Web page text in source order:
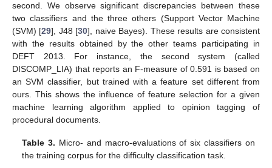
second. We observe significant discrepancies between these
two classifiers and the three others (Support Vector Machine
(SVM) [29], J48 [30], naive Bayes). These results are consistent
with the results obtained by the other teams participating in
DEFT 2013. For instance, the second system (called
DISCOMP_LIA) that reports an F-measure of 0.591 is based on
an SVM classifier, but trained with a feature set different from
ours. This shows the influence of feature selection for a given
machine learning algorithm applied to opinion tagging of
procedural documents.
Table 3. Micro- and macro-evaluations of six classifiers on
the training corpus for the difficulty classification task.